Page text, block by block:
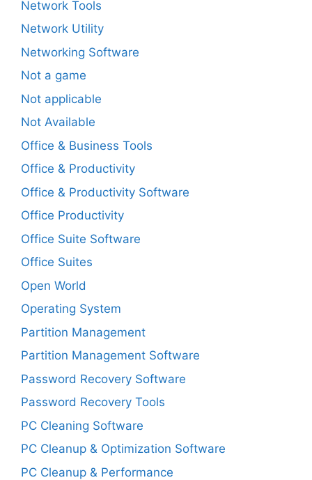
Network Tools
Network Utility
Networking Software
Not a game
Not applicable
Not Available
Office & Business Tools
Office & Productivity
Office & Productivity Software
Office Productivity
Office Suite Software
Office Suites
Open World
Operating System
Partition Management
Partition Management Software
Password Recovery Software
Password Recovery Tools
PC Cleaning Software
PC Cleanup & Optimization Software
PC Cleanup & Performance